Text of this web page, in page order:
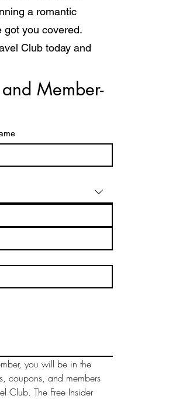
a romantic
got you covered.
Club today and
Member-
you will be in the
coupons, and members
Club. The Free Insider